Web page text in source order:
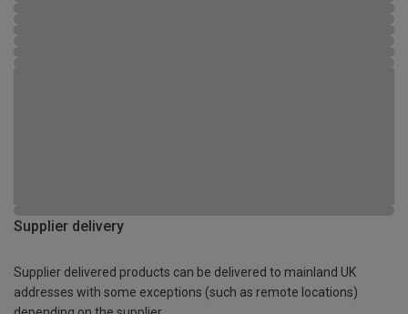
Supplier delivery
Supplier delivered products can be delivered to mainland UK
addresses with some exceptions (such as remote locations)